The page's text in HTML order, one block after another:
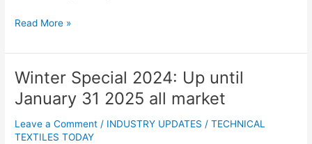
Read More »
Winter Special 2024: Up until
January 31 2025 all market
Leave a Comment / INDUSTRY UPDATES /TECHNICAL
TEXTILES TODAY
Winter
Special
2024:
Up
until